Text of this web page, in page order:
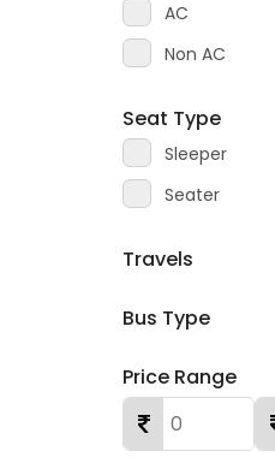
AC
Non AC
Seat Type
Sleeper
Seater
Travels
Bus Type
Price Range